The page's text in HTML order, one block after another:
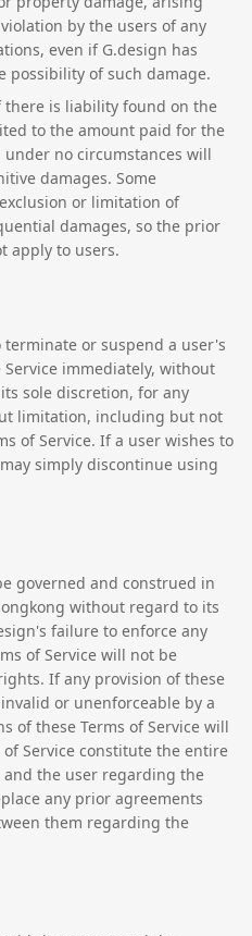
by the users of any
even if G.design has
possibility of such damage.
there is liability found on the
to the amount paid for the
no circumstances will
damages. Some
or limitation of
damages, so the prior
apply to users.
or suspend a user's
immediately, without
sole discretion, for any
limitation, including but not
of Service. If a user wishes to
simply discontinue using
governed and construed in
without regard to its
failure to enforce any
of Service will not be
If any provision of these
or unenforceable by a
of these Terms of Service will
Service constitute the entire
the user regarding the
any prior agreements
them regarding the